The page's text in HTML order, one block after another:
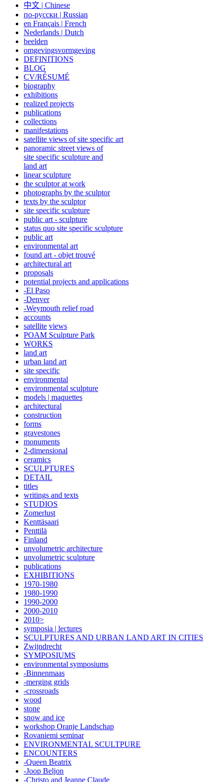
中文 | Chinese
по-русски | Russian
en Français | French
Nederlands | Dutch
beelden
omgevingsvormgeving
DEFINITIONS
BLOG
CV/RÉSUMÉ
biography
exhibitions
realized projects
publications
collections
manifestations
satellite views of site specific art
panoramic street views of
site specific sculpture and
land art
linear sculpture
the sculptor at work
photographs by the sculptor
texts by the sculptor
site specific sculpture
public art - sculpture
status quo site specific sculpture
public art
environmental art
found art - objet trouvé
architectural art
proposals
potential projects and applications
-El Paso
-Denver
-Weymouth relief road
accounts
satellite views
POAM Sculpture Park
WORKS
land art
urban land art
site specific
environmental
environmental sculpture
models | maquettes
architectural
construction
forms
gravestones
monuments
2-dimensional
ceramics
SCULPTURES
DETAIL
titles
writings and texts
STUDIOS
Zomerlust
Kenttäsaari
Penttilä
Finland
unvolumetric architecture
unvolumetric sculpture
publications
EXHIBITIONS
1970-1980
1980-1990
1990-2000
2000-2010
2010>
symposia | lectures
SCULPTURES AND URBAN LAND ART IN CITIES
Zwijndrecht
SYMPOSIUMS
environmental symposiums
-Binnenmaas
-merging grids
-crossroads
wood
stone
snow and ice
workshop Oranje Landschap
Rovaniemi seminar
ENVIRONMENTAL SCULTPURE
ENCOUNTERS
-Queen Beatrix
-Joop Beljon
-Christo and Jeanne Claude